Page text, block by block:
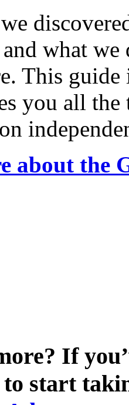
and what
This
you all the
about the
If
to start